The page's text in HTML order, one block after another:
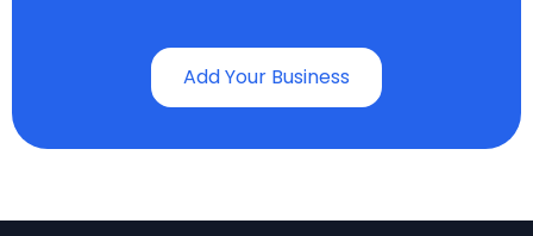
Add Your Business